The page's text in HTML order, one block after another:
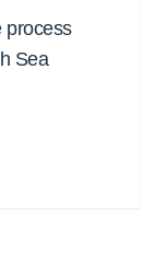
process
Sea